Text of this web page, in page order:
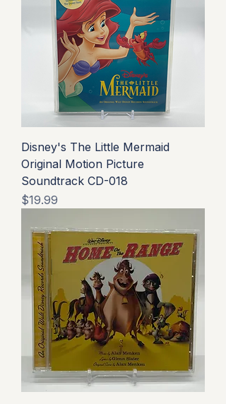
Disney's The Little Mermaid
Original Motion Picture
Soundtrack CD-018
Price
$19.99